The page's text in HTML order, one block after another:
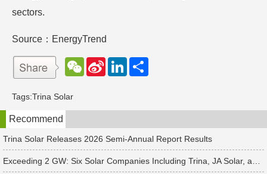
sectors.
Source：EnergyTrend
W
e
t
S
e
b
o
L
d
n
Tags:Trina Solar
Recommend
Trina Solar Releases 2026 Semi-Annual Report Results